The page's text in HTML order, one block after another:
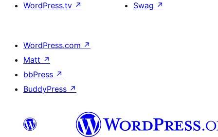
WordPress.tv ↗
Swag ↗
WordPress.com ↗
Matt ↗
bbPress ↗
BuddyPress ↗